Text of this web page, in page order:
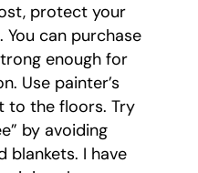
protect your
can purchase
enough for
Use painter’s
to the floors. Try
by avoiding
blankets. I have